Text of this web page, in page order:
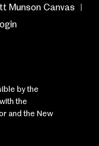
Munson Canvas
by the
the
and the New